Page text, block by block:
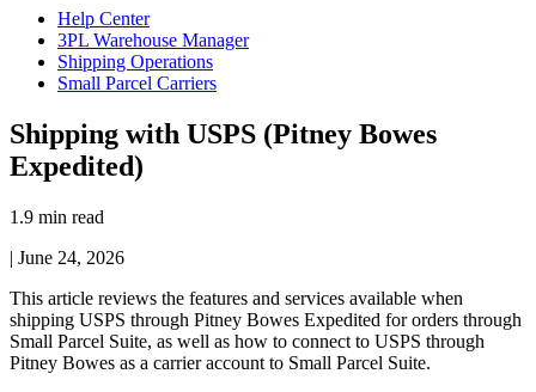
Help Center
3PL Warehouse Manager
Shipping Operations
Small Parcel Carriers
Shipping with USPS (Pitney Bowes
Expedited)
1.9 min read
| June 24, 2026
This article reviews the features and services available when
shipping USPS through Pitney Bowes Expedited for orders through
Small Parcel Suite, as well as how to connect to USPS through
Pitney Bowes as a carrier account to Small Parcel Suite.